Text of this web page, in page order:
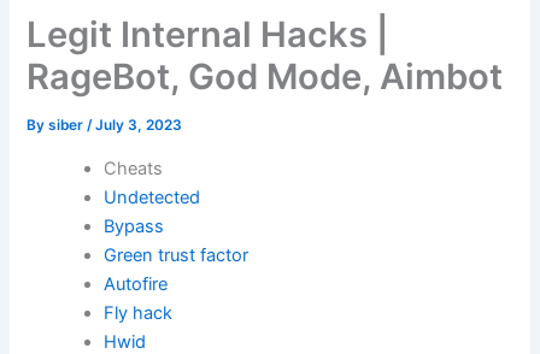
Legit Internal Hacks |
RageBot, God Mode, Aimbot
Bysiber/July 3, 2023
Cheats
Undetected
Bypass
Green trust factor
Autofire
Fly hack
Hwid